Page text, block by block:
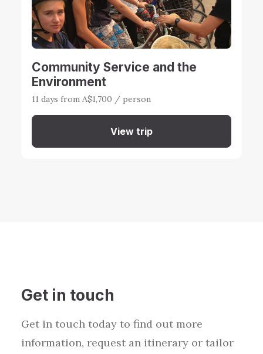
Community Service and the
Environment
11 days from A$1,700 / person
View trip
Get in touch
Get in touch today to find out more
information, request an itinerary or tailor